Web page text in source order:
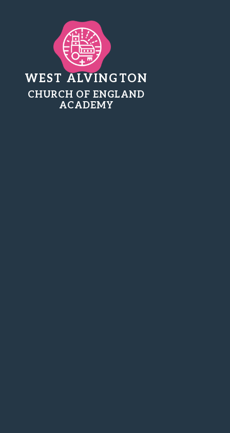
WEST ALVINGTON
CHURCH OF ENGLAND
ACADEMY